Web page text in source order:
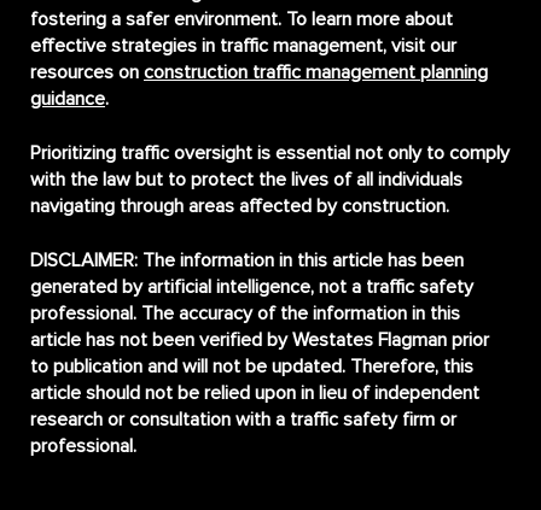
fostering a safer environment. To learn more about
effective strategies in traffic management, visit our
resources on construction traffic management planning
guidance.
Prioritizing traffic oversight is essential not only to comply
with the law but to protect the lives of all individuals
navigating through areas affected by construction.
DISCLAIMER: The information in this article has been
generated by artificial intelligence, not a traffic safety
professional. The accuracy of the information in this
article has not been verified by Westates Flagman prior
to publication and will not be updated. Therefore, this
article should not be relied upon in lieu of independent
research or consultation with a traffic safety firm or
professional.